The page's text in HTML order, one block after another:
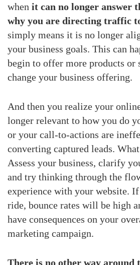
when it can no longer answer
why you are directing traffic
simply means it is no longer
your business goals. This can
begin to offer more products or
change your business offering.
And then you realize your
longer relevant to how you do
or your call-to-actions are
converting captured leads.
Assess your business, clarify
and try thinking through the
experience with your website.
ride, bounce rates will be high
have consequences on your
marketing campaign.
There is no other way around